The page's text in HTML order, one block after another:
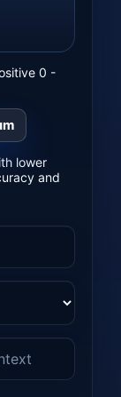
0 -
lower
and